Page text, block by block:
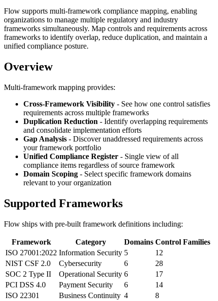
Flow supports multi-framework compliance mapping, enabling
organizations to manage multiple regulatory and industry
frameworks simultaneously. Map controls and requirements across
frameworks to identify overlap, reduce duplication, and maintain a
unified compliance posture.
Overview
Multi-framework mapping provides:
Cross-Framework Visibility - See how one control satisfies
requirements across multiple frameworks
Duplication Reduction - Identify overlapping requirements
and consolidate implementation efforts
Gap Analysis - Discover unaddressed requirements across
your framework portfolio
Unified Compliance Register - Single view of all
compliance items regardless of source framework
Domain Scoping - Select specific framework domains
relevant to your organization
Supported Frameworks
Flow ships with pre-built framework definitions including:
Framework Category Domains Control Families
ISO 27001:2022 Information Security 5
12
NIST CSF 2.0
Cybersecurity 6
28
SOC 2 Type II
Operational Security 6
17
PCI DSS 4.0
Payment Security 6
14
ISO 22301
Business Continuity 4
8